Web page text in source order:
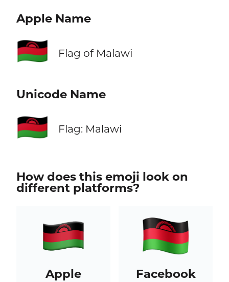
Apple Name
🇲🇼 Flag of Malawi
Unicode Name
🇲🇼 Flag: Malawi
How does this emoji look on
different platforms?
Apple Facebook